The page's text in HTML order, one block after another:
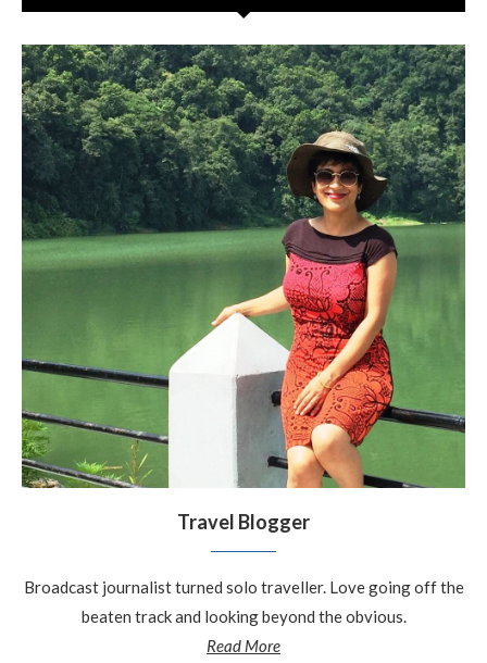
Travel Blogger
Broadcast journalist turned solo traveller. Love going off the
beaten track and looking beyond the obvious.
Read More